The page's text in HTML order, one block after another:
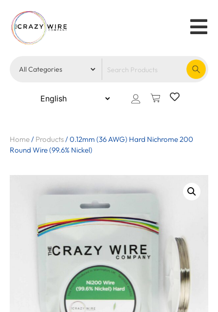
Home/ Products/0.12mm (36 AWG) Hard Nichrome 200
Round Wire (99.6% Nickel)